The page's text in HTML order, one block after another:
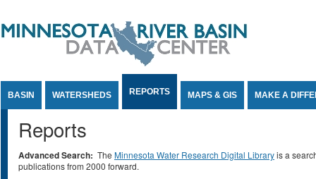
BASIN WATERSHEDS REPORTS MAPS & GIS MAKE A
Reports
Advanced Search: The Minnesota Water Research Digital Libraryis a
publications from 2000 forward.